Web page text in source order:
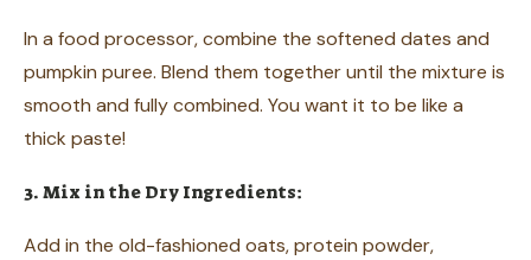
In a food processor, combine the softened dates and
pumpkin puree. Blend them together until the mixture is
smooth and fully combined. You want it to be like a
thick paste!
3. Mix in the Dry Ingredients:
Add in the old-fashioned oats, protein powder,